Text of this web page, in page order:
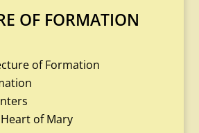
OF FORMATION
of Formation
of Mary